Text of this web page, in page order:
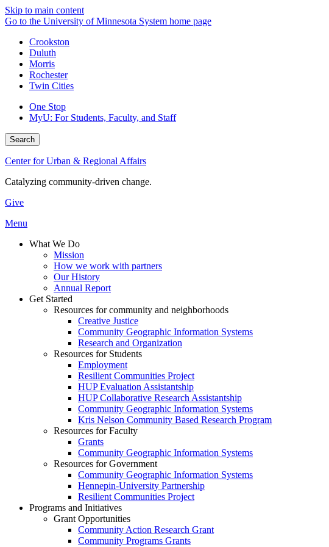
Skip to main content
Go to the University of Minnesota System home page
Crookston
Duluth
Morris
Rochester
Twin Cities
One Stop
MyU: For Students, Faculty, and Staff
Search
Center for Urban & Regional Affairs
Catalyzing community-driven change.
Give
Menu
What We Do
Mission
How we work with partners
Our History
Annual Report
Get Started
Resources for community and neighborhoods
Creative Justice
Community Geographic Information Systems
Research and Organization
Resources for Students
Employment
Resilient Communities Project
HUP Evaluation Assistantship
HUP Collaborative Research Assistantship
Community Geographic Information Systems
Kris Nelson Community Based Research Program
Resources for Faculty
Grants
Community Geographic Information Systems
Resources for Government
Community Geographic Information Systems
Hennepin-University Partnership
Resilient Communities Project
Programs and Initiatives
Grant Opportunities
Community Action Research Grant
Community Programs Grants